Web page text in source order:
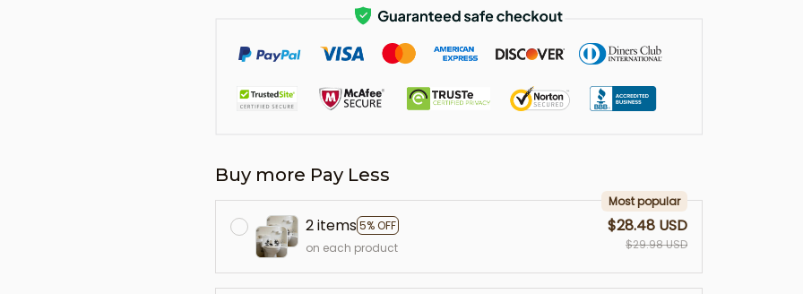
Buy more Pay Less
2 items5% OFF
Most popular
on each product
$28.48 USD
$29.98 USD